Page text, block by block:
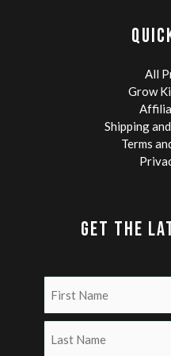
All
Grow
Shipping
Terms
GET THE
First